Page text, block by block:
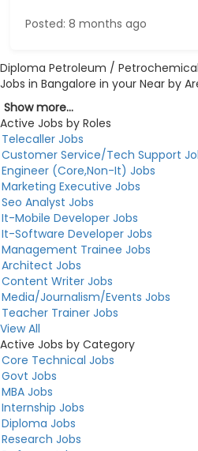
Posted: 8 months ago
Diploma Petroleum /
Jobs in Bangalore in your Near by
Show more...
Active Jobs by Roles
Telecaller Jobs
Customer Service/Tech Support
Engineer (Core,Non-It) Jobs
Marketing Executive Jobs
Seo Analyst Jobs
It-Mobile Developer Jobs
It-Software Developer Jobs
Management Trainee Jobs
Architect Jobs
Content Writer Jobs
Media/Journalism/Events Jobs
Teacher Trainer Jobs
View All
Active Jobs by Category
Core Technical Jobs
Govt Jobs
MBA Jobs
Internship Jobs
Diploma Jobs
Research Jobs